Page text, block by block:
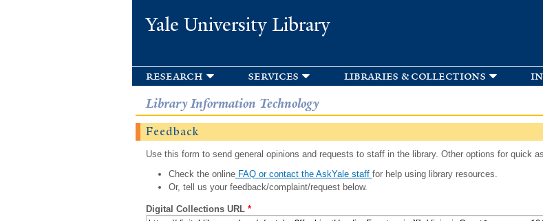
Yale University Library
research services libraries & collections
Library Information Technology
Feedback
Use this form to send general opinions and requests to staff in the library. Other options for quick
Check the onlineFAQ or contact the AskYale staff for help using library resources.
Or, tell us your feedback/complaint/request below.
Digital Collections URL *